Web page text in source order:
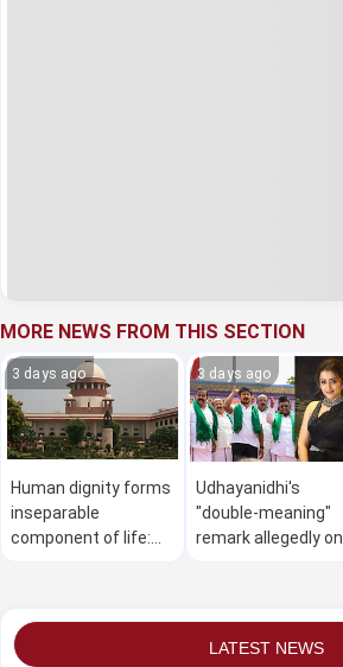
MORE NEWS FROM THIS SECTION
3 days ago
Human dignity forms
inseparable
component of life:
3 days ago
Udhayanidhi's
"double-meaning"
remark allegedly on
LATEST NEWS